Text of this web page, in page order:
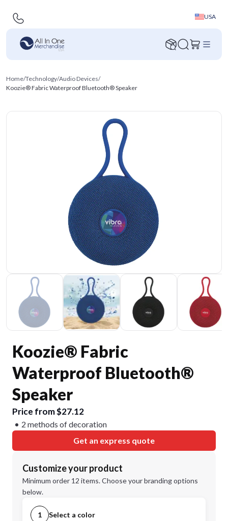
USA
Home/Technology/Audio Devices/
Koozie® Fabric Waterproof Bluetooth® Speaker
Koozie® Fabric
Waterproof Bluetooth®
Speaker
Price from $27.12
2 methods of decoration
Get an express quote
Customize your product
Minimum order 12 items. Choose your branding options
below.
1 Select a color